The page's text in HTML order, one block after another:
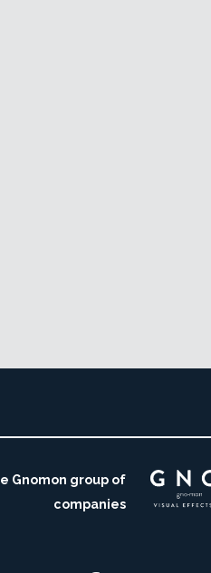
Gnomon group of
companies